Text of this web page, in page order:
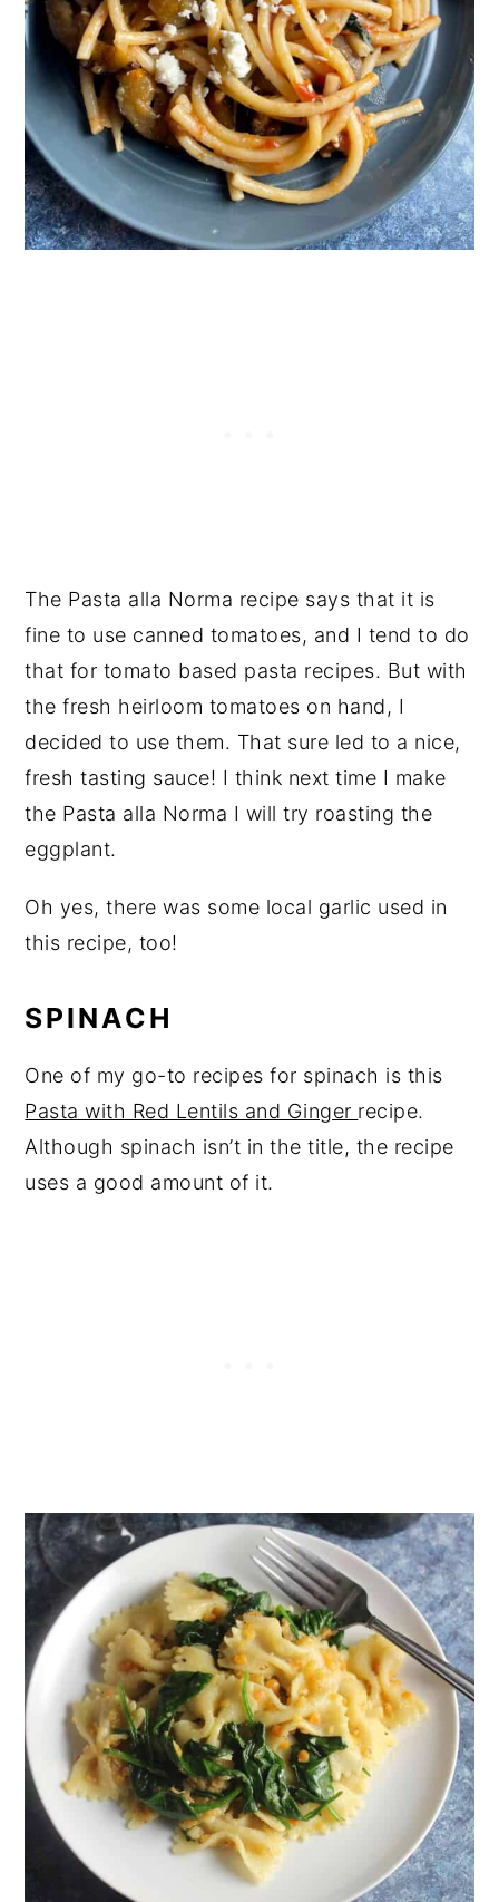
The Pasta alla Norma recipe says that it is
fine to use canned tomatoes, and I tend to do
that for tomato based pasta recipes. But with
the fresh heirloom tomatoes on hand, I
decided to use them. That sure led to a nice,
fresh tasting sauce! I think next time I make
the Pasta alla Norma I will try roasting the
eggplant.
Oh yes, there was some local garlic used in
this recipe, too!
SPINACH
One of my go-to recipes for spinach is this
Pasta with Red Lentils and Ginger recipe.
Although spinach isn’t in the title, the recipe
uses a good amount of it.